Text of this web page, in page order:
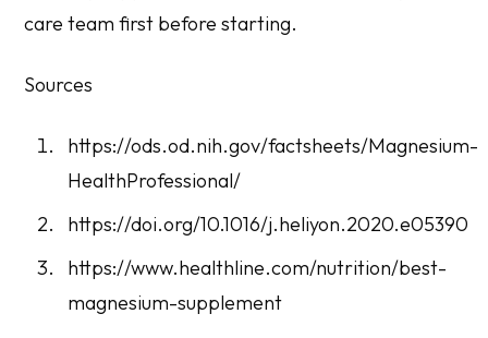
care team first before starting.
Sources
https://ods.od.nih.gov/factsheets/Magnesium-
HealthProfessional/
https://doi.org/10.1016/j.heliyon.2020.e05390
https://www.healthline.com/nutrition/best-
magnesium-supplement